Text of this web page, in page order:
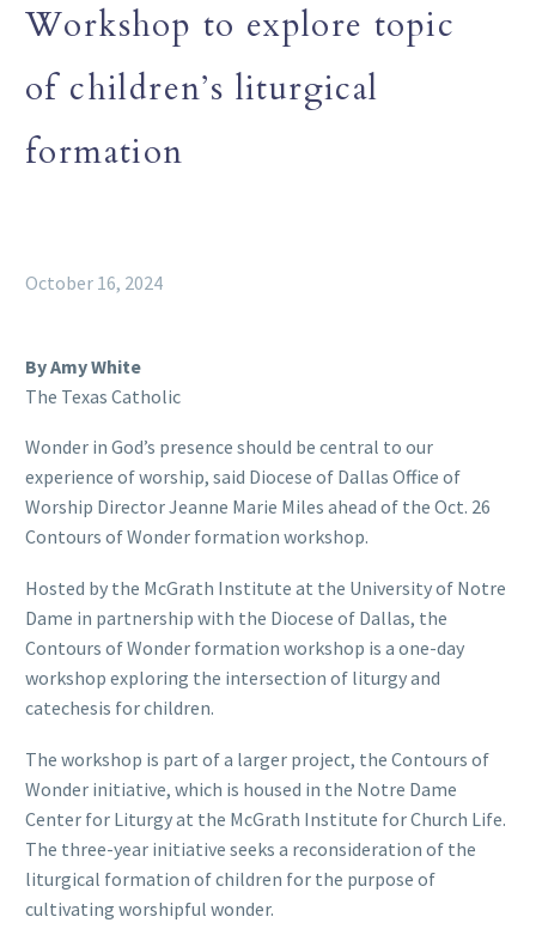
Workshop to explore topic
of children’s liturgical
formation
October 16, 2024
By Amy White
The Texas Catholic
Wonder in God’s presence should be central to our
experience of worship, said Diocese of Dallas Office of
Worship Director Jeanne Marie Miles ahead of the Oct. 26
Contours of Wonder formation workshop.
Hosted by the McGrath Institute at the University of Notre
Dame in partnership with the Diocese of Dallas, the
Contours of Wonder formation workshop is a one-day
workshop exploring the intersection of liturgy and
catechesis for children.
The workshop is part of a larger project, the Contours of
Wonder initiative, which is housed in the Notre Dame
Center for Liturgy at the McGrath Institute for Church Life.
The three-year initiative seeks a reconsideration of the
liturgical formation of children for the purpose of
cultivating worshipful wonder.